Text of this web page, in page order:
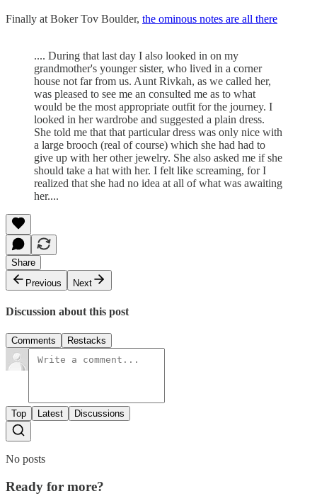
Finally at Boker Tov Boulder, the ominous notes are all there
.... During that last day I also looked in on my
grandmother's younger sister, who lived in a corner
house not far from us. Aunt Rivkah, as we called her,
was pleased to see me an consulted me as to what
would be the most appropriate outfit for the journey. I
looked in her wardrobe and suggested a plain dress.
She told me that that particular dress was only nice with
a large brooch (real of course) which she had had to
give up with her other jewelry. She also asked me if she
should take a hat with her. I felt like screaming, for I
realized that she had no idea at all of what was awaiting
her....
Share
Previous
Next
Discussion about this post
Comments Restacks
Top Latest Discussions
No posts
Ready for more?